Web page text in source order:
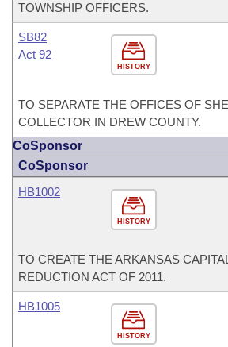
TOWNSHIP OFFICERS.
HISTORY
SB82
Act 92
TO SEPARATE THE OFFICES OF
COLLECTOR IN DREW COUNTY.
CoSponsor
CoSponsor
HISTORY
HB1002
TO CREATE THE ARKANSAS
REDUCTION ACT OF 2011.
HISTORY
HB1005